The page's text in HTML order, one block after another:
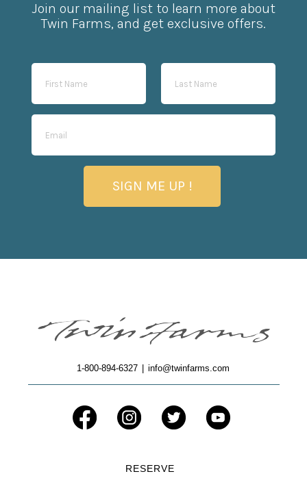
Join our mailing list to learn more about
Twin Farms, and get exclusive offers.
SIGN ME UP !
1-800-894-6327 info@twinfarms.com
RESERVE